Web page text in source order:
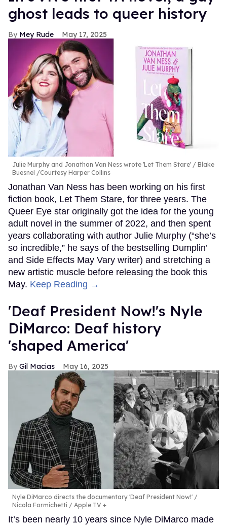
ghost leads to queer history
Mey Rude May 17, 2025
Julie Murphy and Jonathan Van Ness wrote 'Let Them Stare'
Blake
Buesnel /Courtesy Harper Collins
Jonathan Van Ness has been working on his first
fiction book, Let Them Stare, for three years. The
Queer Eye star originally got the idea for the young
adult novel in the summer of 2022, and then spent
years collaborating with author Julie Murphy (“she’s
so incredible,” he says of the bestselling Dumplin’
and Side Effects May Vary writer) and stretching a
new artistic muscle before releasing the book this
May. Keep Reading →
'Deaf President Now!'s Nyle
DiMarco: Deaf history
'shaped America'
Gil Macias May 16, 2025
Nyle DiMarco directs the documentary 'Deaf President Now!'
Nicola Formichetti / Apple TV +
It’s been nearly 10 years since Nyle DiMarco made